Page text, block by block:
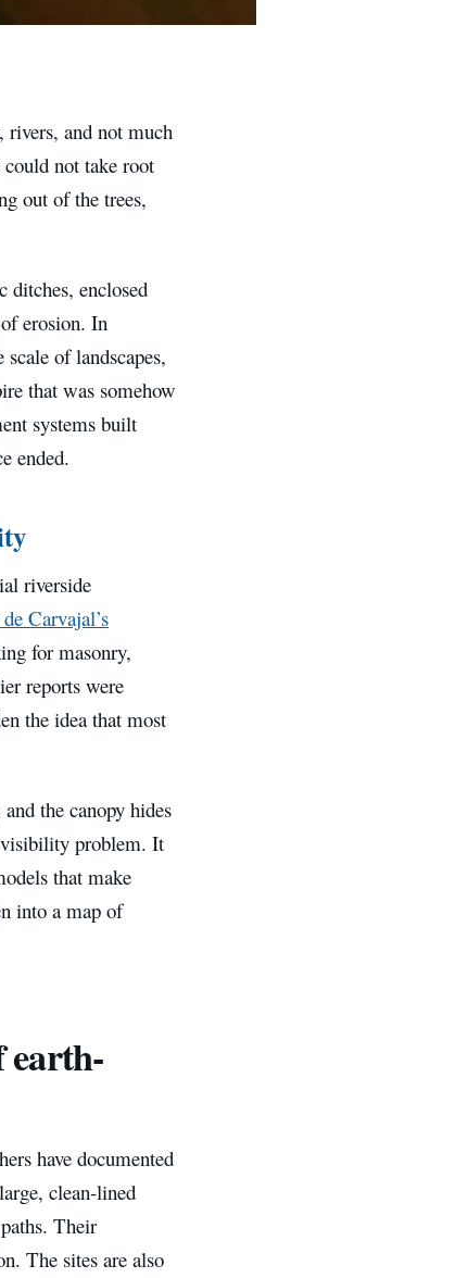
rivers, and not much
not take root
out of the trees,
ditches, enclosed
erosion. In
of landscapes,
that was somehow
systems built
ended.
riverside
Carvajal’s
for masonry,
reports were
the idea that most
the canopy hides
visibility problem. It
that make
into a map of
earth-
have documented
clean-lined
Their
The sites are also